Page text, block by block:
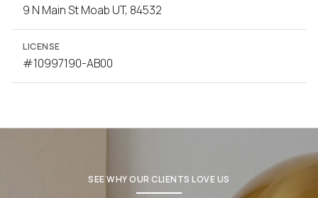
9 N Main St Moab UT, 84532
LICENSE
#10997190-AB00
SEE WHY OUR CLIENTS LOVE US